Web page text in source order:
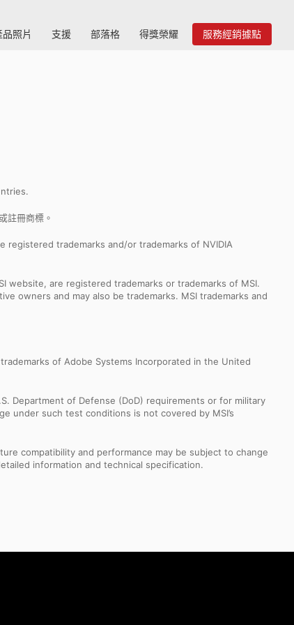
品照片 支援 部落格 得獎榮耀 服務經銷據點
註冊商標。
registered trademarks and/or trademarks of NVIDIA
website, are registered trademarks or trademarks of MSI.
owners and may also be trademarks. MSI trademarks and
of Adobe Systems Incorporated in the United
Department of Defense (DoD) requirements or for military
under such test conditions is not covered by MSI’s
compatibility and performance may be subject to change
information and technical specification.